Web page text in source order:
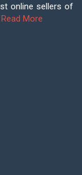
online sellers of
Read More